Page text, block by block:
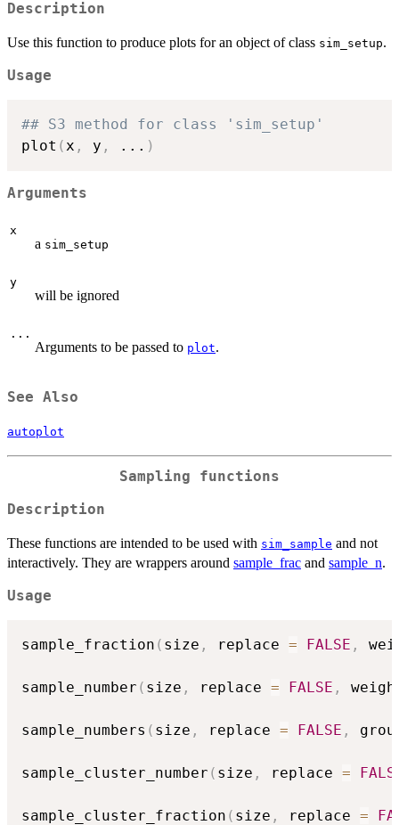
Description
Use this function to produce plots for an object of class sim_setup.
Usage
## S3 method for class 'sim_setup'
plot ( x , y , ... )
Arguments
x
a sim_setup
y
will be ignored
...
Arguments to be passed to plot.
See Also
autoplot
Sampling functions
Description
These functions are intended to be used with sim_sample and not
interactively. They are wrappers around sample_frac and sample_n.
Usage
sample_fraction ( size , replace = FALSE ,
sample_number ( size , replace = FALSE ,
sample_numbers ( size , replace = FALSE ,
sample_cluster_number ( size , replace =
sample_cluster_fraction ( size , replace =